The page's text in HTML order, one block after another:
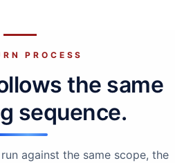
PROCESS
the same
sequence.
against the same scope, the